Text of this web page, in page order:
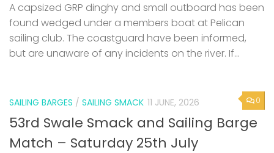
A capsized GRP dinghy and small outboard has been
found wedged under a members boat at Pelican
sailing club. The coastguard have been informed,
but are unaware of any incidents on the river. If...
0
SAILING BARGES / SAILING SMACK 11 JUNE, 2026
53rd Swale Smack and Sailing Barge
Match – Saturday 25th July